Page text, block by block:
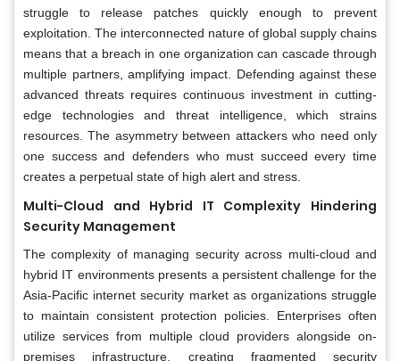
struggle to release patches quickly enough to prevent
exploitation. The interconnected nature of global supply chains
means that a breach in one organization can cascade through
multiple partners, amplifying impact. Defending against these
advanced threats requires continuous investment in cutting-
edge technologies and threat intelligence, which strains
resources. The asymmetry between attackers who need only
one success and defenders who must succeed every time
creates a perpetual state of high alert and stress.
Multi-Cloud and Hybrid IT Complexity Hindering
Security Management
The complexity of managing security across multi-cloud and
hybrid IT environments presents a persistent challenge for the
Asia-Pacific internet security market as organizations struggle
to maintain consistent protection policies. Enterprises often
utilize services from multiple cloud providers alongside on-
premises infrastructure, creating fragmented security